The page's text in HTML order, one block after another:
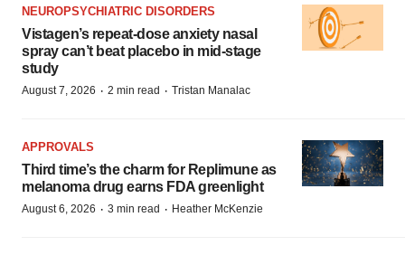
NEUROPSYCHIATRIC DISORDERS
Vistagen’s repeat-dose anxiety nasal
spray can’t beat placebo in mid-stage
study
August 7, 2026 · 2 min read · Tristan Manalac
APPROVALS
Third time’s the charm for Replimune as
melanoma drug earns FDA greenlight
August 6, 2026 · 3 min read · Heather McKenzie